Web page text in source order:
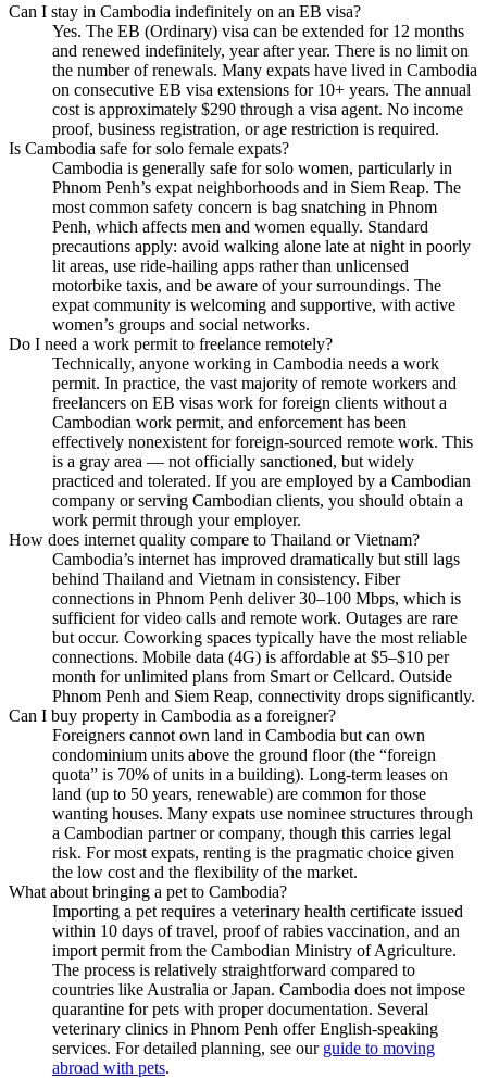
Can I stay in Cambodia indefinitely on an EB visa?
Yes. The EB (Ordinary) visa can be extended for 12 months
and renewed indefinitely, year after year. There is no limit on
the number of renewals. Many expats have lived in Cambodia
on consecutive EB visa extensions for 10+ years. The annual
cost is approximately $290 through a visa agent. No income
proof, business registration, or age restriction is required.
Is Cambodia safe for solo female expats?
Cambodia is generally safe for solo women, particularly in
Phnom Penh’s expat neighborhoods and in Siem Reap. The
most common safety concern is bag snatching in Phnom
Penh, which affects men and women equally. Standard
precautions apply: avoid walking alone late at night in poorly
lit areas, use ride-hailing apps rather than unlicensed
motorbike taxis, and be aware of your surroundings. The
expat community is welcoming and supportive, with active
women’s groups and social networks.
Do I need a work permit to freelance remotely?
Technically, anyone working in Cambodia needs a work
permit. In practice, the vast majority of remote workers and
freelancers on EB visas work for foreign clients without a
Cambodian work permit, and enforcement has been
effectively nonexistent for foreign-sourced remote work. This
is a gray area — not officially sanctioned, but widely
practiced and tolerated. If you are employed by a Cambodian
company or serving Cambodian clients, you should obtain a
work permit through your employer.
How does internet quality compare to Thailand or Vietnam?
Cambodia’s internet has improved dramatically but still lags
behind Thailand and Vietnam in consistency. Fiber
connections in Phnom Penh deliver 30–100 Mbps, which is
sufficient for video calls and remote work. Outages are rare
but occur. Coworking spaces typically have the most reliable
connections. Mobile data (4G) is affordable at $5–$10 per
month for unlimited plans from Smart or Cellcard. Outside
Phnom Penh and Siem Reap, connectivity drops significantly.
Can I buy property in Cambodia as a foreigner?
Foreigners cannot own land in Cambodia but can own
condominium units above the ground floor (the “foreign
quota” is 70% of units in a building). Long-term leases on
land (up to 50 years, renewable) are common for those
wanting houses. Many expats use nominee structures through
a Cambodian partner or company, though this carries legal
risk. For most expats, renting is the pragmatic choice given
the low cost and the flexibility of the market.
What about bringing a pet to Cambodia?
Importing a pet requires a veterinary health certificate issued
within 10 days of travel, proof of rabies vaccination, and an
import permit from the Cambodian Ministry of Agriculture.
The process is relatively straightforward compared to
countries like Australia or Japan. Cambodia does not impose
quarantine for pets with proper documentation. Several
veterinary clinics in Phnom Penh offer English-speaking
services. For detailed planning, see our guide to moving
abroad with pets.